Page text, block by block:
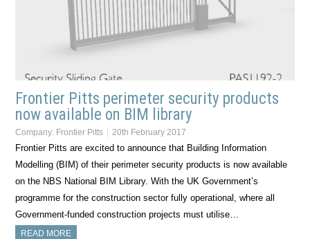
Frontier Pitts perimeter security products
now available on BIM library
Company: Frontier Pitts 20th February 2017
Frontier Pitts are excited to announce that Building Information
Modelling (BIM) of their perimeter security products is now available
on the NBS National BIM Library. With the UK Government’s
programme for the construction sector fully operational, where all
Government-funded construction projects must utilise…
READ MORE